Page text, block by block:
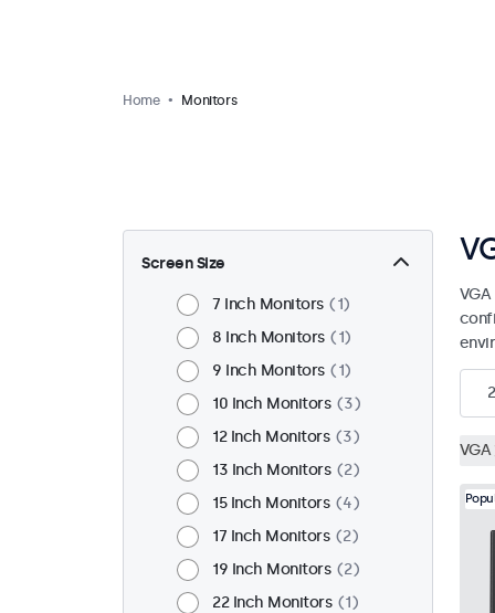
Home Monitors
Screen Size
7 Inch Monitors
1
8 Inch Monitors
1
9 Inch Monitors
1
10 Inch Monitors
3
12 Inch Monitors
3
13 Inch Monitors
2
15 Inch Monitors
4
17 Inch Monitors
2
19 Inch Monitors
2
22 Inch Monitors
1
VGA